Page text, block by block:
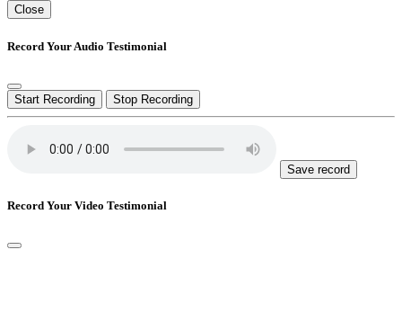
Close
Record Your Audio Testimonial
Start Recording Stop Recording
Save record
Record Your Video Testimonial